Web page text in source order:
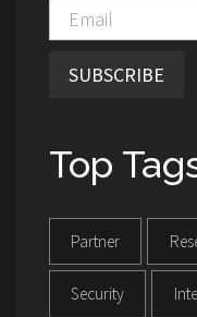
SUBSCRIBE
Top
Partner
Security